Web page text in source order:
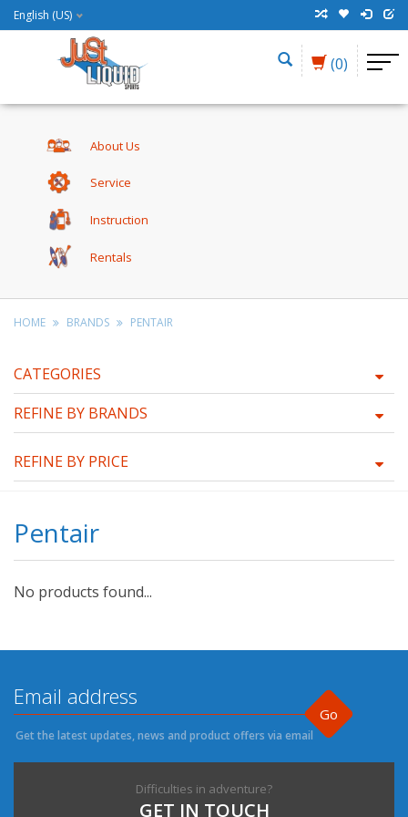
English (US)
(0)
About Us
Service
Instruction
Rentals
HOME BRANDS PENTAIR
CATEGORIES
REFINE BY BRANDS
REFINE BY PRICE
Pentair
No products found...
Go
Get the latest updates, news and product offers via email
Difficulties in adventure?
GET IN TOUCH